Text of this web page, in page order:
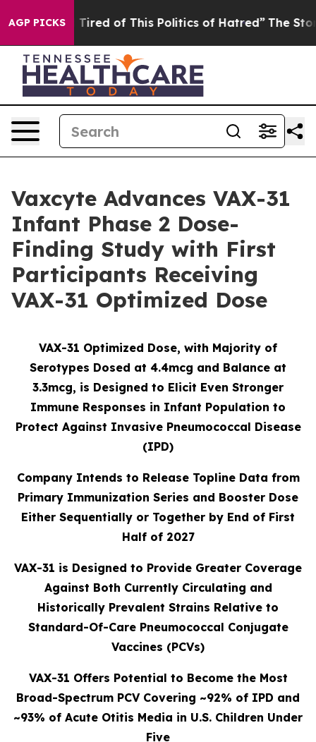
AGP PICKS
Tired of This Politics of Hatred” The Story Behind
Vaxcyte Advances VAX-31
Infant Phase 2 Dose-
Finding Study with First
Participants Receiving
VAX-31 Optimized Dose
VAX-31 Optimized Dose, with Majority of
Serotypes Dosed at 4.4mcg and Balance at
3.3mcg, is Designed to Elicit Even Stronger
Immune Responses in Infant Population to
Protect Against Invasive Pneumococcal Disease
(IPD)
Company Intends to Release Topline Data from
Primary Immunization Series and Booster Dose
Either Sequentially or Together by End of First
Half of 2027
VAX-31 is Designed to Provide Greater Coverage
Against Both Currently Circulating and
Historically Prevalent Strains Relative to
Standard-Of-Care Pneumococcal Conjugate
Vaccines (PCVs)
VAX-31 Offers Potential to Become the Most
Broad-Spectrum PCV Covering ~92% of IPD and
~93% of Acute Otitis Media in U.S. Children Under
Five